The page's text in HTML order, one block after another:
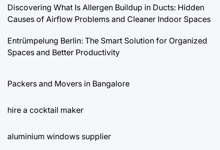
Discovering What Is Allergen Buildup in Ducts: Hidden
Causes of Airflow Problems and Cleaner Indoor Spaces
Entrümpelung Berlin: The Smart Solution for Organized
Spaces and Better Productivity
Packers and Movers in Bangalore
hire a cocktail maker
aluminium windows supplier